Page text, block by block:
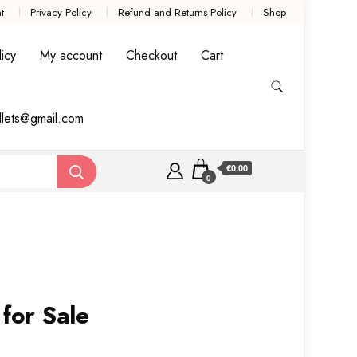
Privacy Policy Refund and Returns Policy Shop
My account Checkout Cart
0
€0.00
Sale